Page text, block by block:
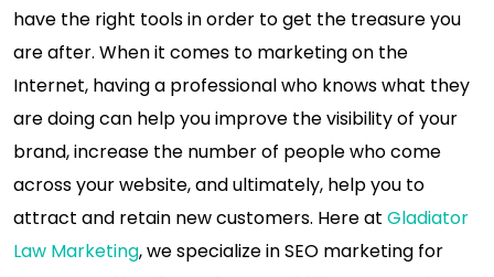
have the right tools in order to get the treasure you
are after. When it comes to marketing on the
Internet, having a professional who knows what they
are doing can help you improve the visibility of your
brand, increase the number of people who come
across your website, and ultimately, help you to
attract and retain new customers. Here at Gladiator
Law Marketing, we specialize in SEO marketing for